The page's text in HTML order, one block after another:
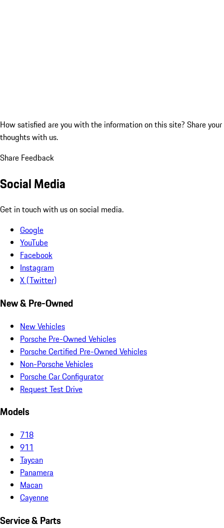
How satisfied are you with the information on this site? Share your
thoughts with us.
Share Feedback
Social Media
Get in touch with us on social media.
Google
YouTube
Facebook
Instagram
X (Twitter)
New & Pre-Owned
New Vehicles
Porsche Pre-Owned Vehicles
Porsche Certified Pre-Owned Vehicles
Non-Porsche Vehicles
Porsche Car Configurator
Request Test Drive
Models
718
911
Taycan
Panamera
Macan
Cayenne
Service & Parts